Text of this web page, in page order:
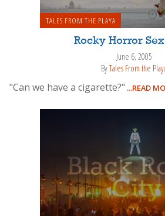
TALES FROM THE PLAYA
Rocky Horror
June 6, 2005
ByTales From the
"Can we have a cigarette?" ...READ